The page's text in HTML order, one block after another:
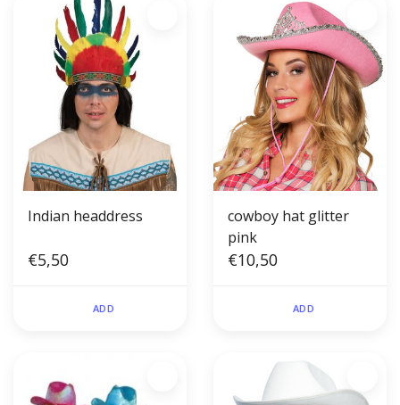
Indian headdress
€5,50
ADD
cowboy hat glitter
pink
€10,50
ADD